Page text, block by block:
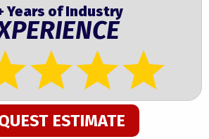
Years of Industry
ESTIMATE